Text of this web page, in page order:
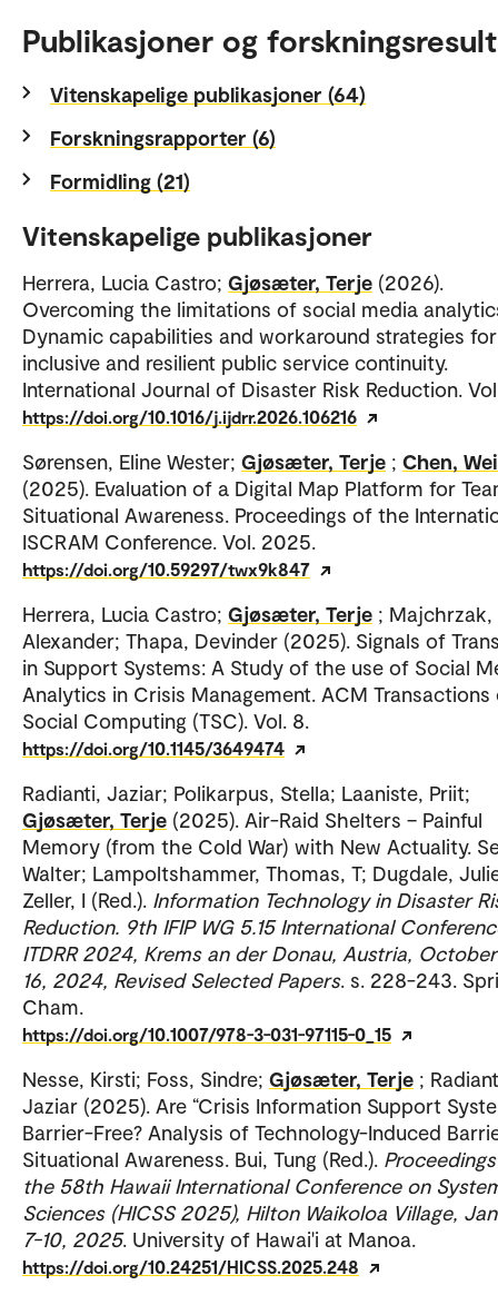
Publikasjoner og
Vitenskapelige publikasjoner (64)
Forskningsrapporter (6)
Formidling (21)
Vitenskapelige publikasjoner
Herrera, Lucia Castro; Gjøsæter, Terje (2026).
Overcoming the limitations of social media
Dynamic capabilities and workaround strategies for
inclusive and resilient public service continuity.
International Journal of Disaster Risk Reduction.
https://doi.org/10.1016/j.ijdrr.2026.106216
Sørensen, Eline Wester; Gjøsæter, Terje ; Chen,
(2025). Evaluation of a Digital Map Platform for
Situational Awareness. Proceedings of the
ISCRAM Conference. Vol. 2025.
https://doi.org/10.59297/twx9k847
Herrera, Lucia Castro; Gjøsæter, Terje ; Majchrzak,
Alexander; Thapa, Devinder (2025). Signals of
in Support Systems: A Study of the use of Social
Analytics in Crisis Management. ACM Transactions
Social Computing (TSC). Vol. 8.
https://doi.org/10.1145/3649474
Radianti, Jaziar; Polikarpus, Stella; Laaniste, Priit;
Gjøsæter, Terje (2025). Air-Raid Shelters – Painful
Memory (from the Cold War) with New Actuality.
Walter; Lampoltshammer, Thomas, T; Dugdale,
Zeller, I (Red.). Information Technology in Disaster
Reduction. 9th IFIP WG 5.15 International
ITDRR 2024, Krems an der Donau, Austria, October
16, 2024, Revised Selected Papers. s. 228-243.
Cham.
https://doi.org/10.1007/978-3-031-97115-0_15
Nesse, Kirsti; Foss, Sindre; Gjøsæter, Terje ;
Jaziar (2025). Are “Crisis Information Support
Barrier-Free? Analysis of Technology-Induced
Situational Awareness. Bui, Tung (Red.).
the 58th Hawaii International Conference on
Sciences (HICSS 2025), Hilton Waikoloa Village,
7-10, 2025. University of Hawai'i at Manoa.
https://doi.org/10.24251/HICSS.2025.248